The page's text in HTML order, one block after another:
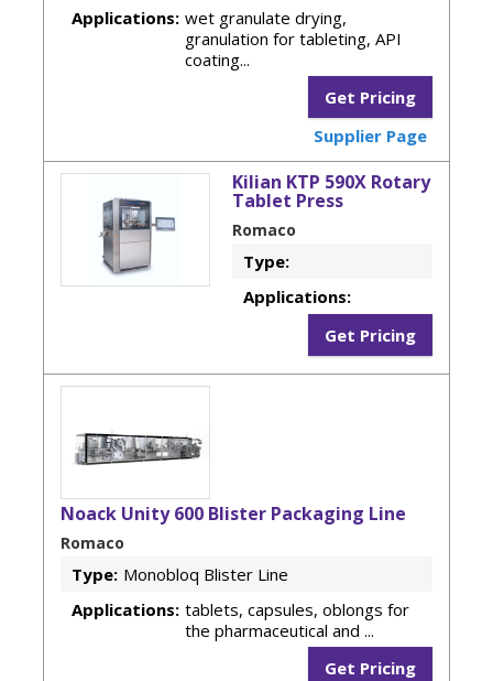
Applications: wet granulate drying,
granulation for tableting, API
coating...
Get Pricing
Supplier Page
Kilian KTP 590X Rotary
Tablet Press
Romaco
Type:
Applications:
Get Pricing
Noack Unity 600 Blister Packaging Line
Romaco
Type: Monobloq Blister Line
Applications: tablets, capsules, oblongs for
the pharmaceutical and ...
Get Pricing